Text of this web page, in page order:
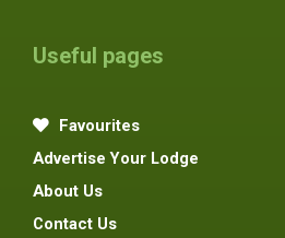
Useful pages
Favourites
Advertise Your Lodge
About Us
Contact Us